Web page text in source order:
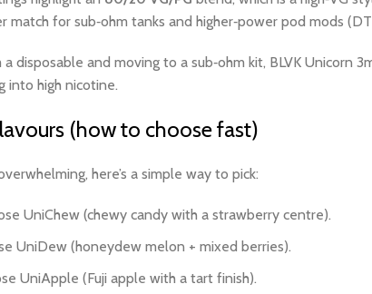
match for sub‑ohm tanks and higher‑power pod mods
disposable and moving to a sub‑ohm kit, BLVK Unicorn
into high nicotine.
(how to choose fast)
here’s a simple way to pick:
UniChew (chewy candy with a strawberry centre).
UniDew (honeydew melon + mixed berries).
UniApple (Fuji apple with a tart finish).